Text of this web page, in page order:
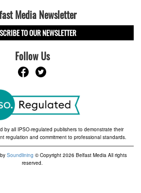
Media Newsletter
TO OUR NEWSLETTER
Follow Us
by all IPSO-regulated publishers to demonstrate their
regulation and commitment to professional standards.
Soundlining © Copyright 2026 Belfast Media All rights
reserved.